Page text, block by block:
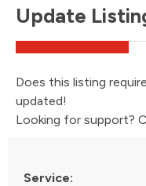
Update
Does this listing
updated!
Looking for support?
Service: